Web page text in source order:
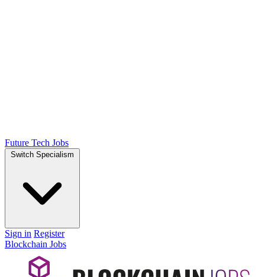
Future Tech Jobs
Switch Specialism
Sign in Register
Blockchain Jobs